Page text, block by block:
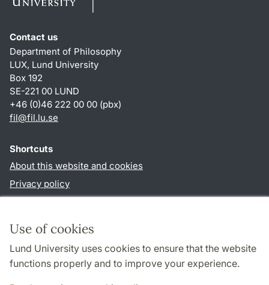
Use of cookies
Lund University uses cookies to ensure that the website
functions properly and to improve your experience.
Contact us
Department of Philosophy
LUX, Lund University
Box 192
SE-221 00 LUND
+46 (0)46 222 00 00 (pbx)
fil@fil.lu.se
Shortcuts
About this website and cookies
Privacy policy
Follow us in social media